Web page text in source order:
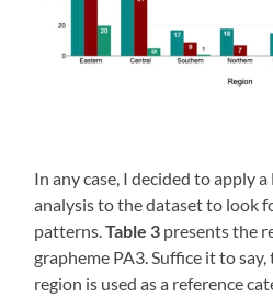
In any case, I decided to apply
analysis to the dataset to look
patterns.Table 3 presents the
grapheme PA3. Suffice it to
region is used as a reference